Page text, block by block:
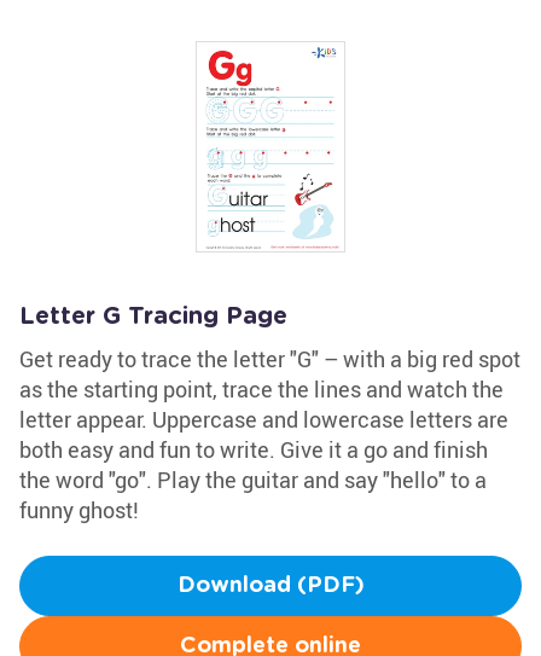
Letter G Tracing Page
Get ready to trace the letter "G" – with a big red spot
as the starting point, trace the lines and watch the
letter appear. Uppercase and lowercase letters are
both easy and fun to write. Give it a go and finish
the word "go". Play the guitar and say "hello" to a
funny ghost!
Download (PDF)
Complete online